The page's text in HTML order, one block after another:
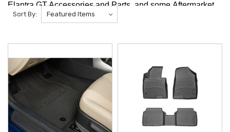
Elantra GT Accessories and Parts, and some Aftermarket
Hyundai Elantra GT Accessories and Parts. We're positive
are looking for!
Sort By: